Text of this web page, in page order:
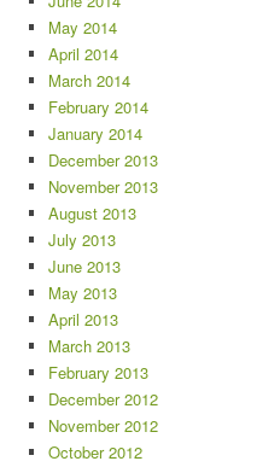
May 2014
April 2014
March 2014
February 2014
January 2014
December 2013
November 2013
August 2013
July 2013
June 2013
May 2013
April 2013
March 2013
February 2013
December 2012
November 2012
October 2012